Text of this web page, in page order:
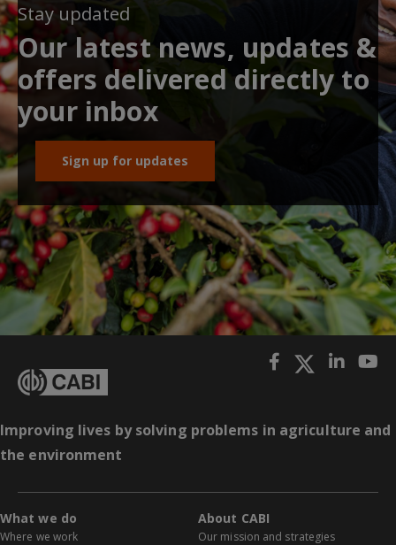
Stay updated
Our latest news, updates &
offers delivered directly to
your inbox
Sign up for updates
Improving lives by solving problems in agriculture and
the environment
What we do
Where we work
About CABI
Our mission and strategies